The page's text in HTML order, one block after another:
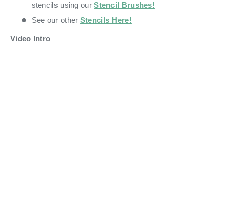
stencils using our Stencil Brushes!
See our other Stencils Here!
Video Intro